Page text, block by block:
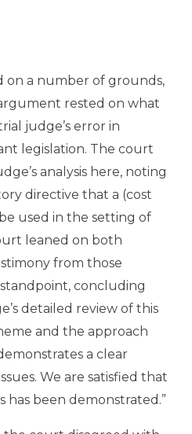
on a number of grounds,
rested on what
judge’s error in
legislation. The court
analysis here, noting
directive that a (cost
used in the setting of
leaned on both
from those
concluding
detailed review of this
and the approach
a clear
We are satisfied that
has been demonstrated.”